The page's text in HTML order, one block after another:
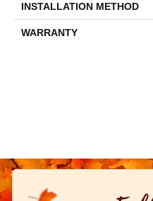
INSTALLATION METHOD
WARRANTY